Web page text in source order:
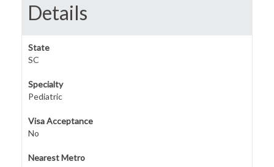
Details
State
SC
Specialty
Pediatric
Visa Acceptance
No
Nearest Metro